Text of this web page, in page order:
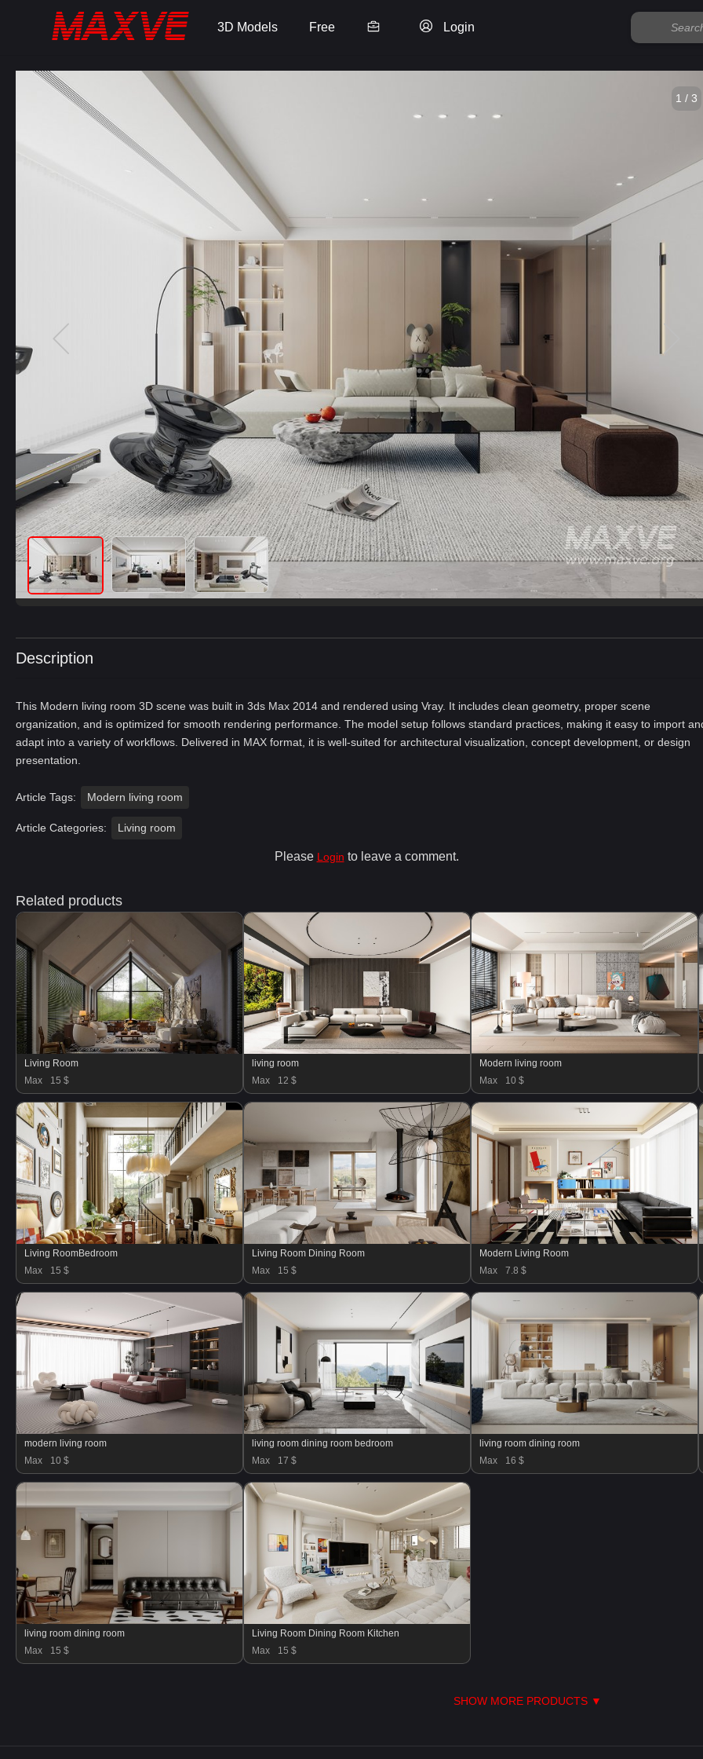
3D Models Free Login
1 / 3
Description
This Modern living room 3D scene was built in 3ds Max 2014 and rendered using Vray. It includes clean geometry, proper scene
organization, and is optimized for smooth rendering performance. The model setup follows standard practices, making it easy to import
adapt into a variety of workflows. Delivered in MAX format, it is well-suited for architectural visualization, concept development, or design
presentation.
Article Tags: Modern living room
Article Categories: Living room
Please Login to leave a comment.
Related products
Living Room
Max
15 $
living room
Max
12 $
Modern living room
Max
10 $
Living RoomBedroom
Max
15 $
Living Room Dining Room
Max
15 $
Modern Living Room
Max
7.8 $
modern living room
Max
10 $
living room dining room bedroom
Max
17 $
living room dining room
Max
16 $
living room dining room
Max
15 $
Living Room Dining Room Kitchen
Max
15 $
SHOW MORE PRODUCTS ▼